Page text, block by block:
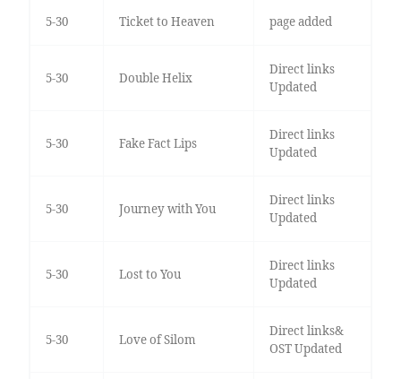
5-30 Ticket to Heaven page added
5-30 Double Helix
Direct links
Updated
5-30 Fake Fact Lips
Direct links
Updated
5-30 Journey with You
Direct links
Updated
5-30 Lost to You
Direct links
Updated
5-30 Love of Silom
Direct links&
OST Updated